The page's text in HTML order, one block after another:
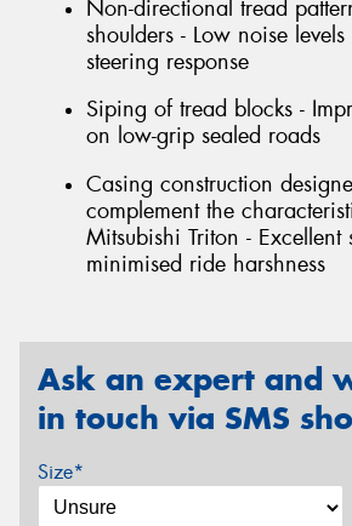
Non-directional tread
shoulders - Low noise
steering response
Siping of tread blocks -
on low-grip sealed roads
Casing construction
complement the
Mitsubishi Triton -
minimised ride harshness
Ask an expert and
in touch via SMS
Size*